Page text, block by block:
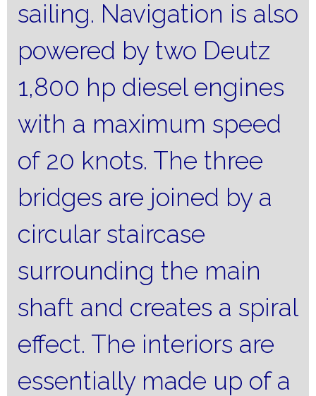
sailing. Navigation is also
powered by two Deutz
1,800 hp diesel engines
with a maximum speed
of 20 knots. The three
bridges are joined by a
circular staircase
surrounding the main
shaft and creates a spiral
effect. The interiors are
essentially made up of a